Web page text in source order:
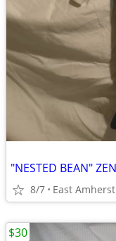
8/7 East Amherst
$30